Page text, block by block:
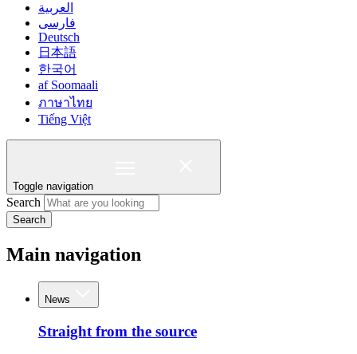
العربية
فارسی
Deutsch
日本語
한국어
af Soomaali
ภาษาไทย
Tiếng Việt
Toggle navigation
Search
Search
Main navigation
News
Straight from the source